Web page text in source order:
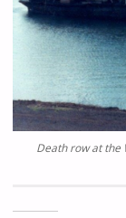
Death row at the